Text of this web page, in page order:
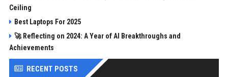
Ceiling
Best Laptops For 2025
🚀 Reflecting on 2024: A Year of AI Breakthroughs and
Achievements
RECENT POSTS